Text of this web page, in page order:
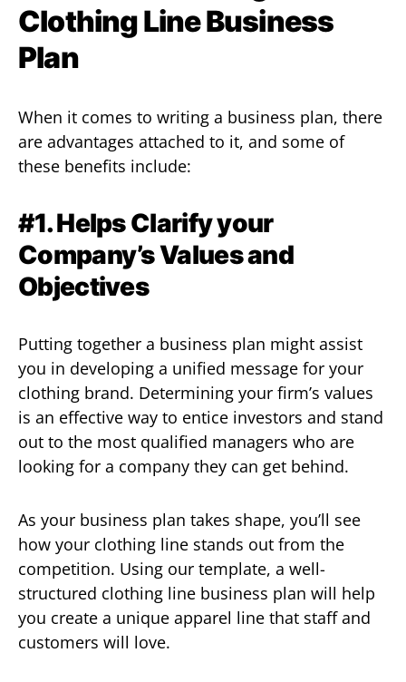
Clothing Line Business
Plan
When it comes to writing a business plan, there
are advantages attached to it, and some of
these benefits include:
#1. Helps Clarify your
Company’s Values and
Objectives
Putting together a business plan might assist
you in developing a unified message for your
clothing brand. Determining your firm’s values
is an effective way to entice investors and stand
out to the most qualified managers who are
looking for a company they can get behind.
As your business plan takes shape, you’ll see
how your clothing line stands out from the
competition. Using our template, a well-
structured clothing line business plan will help
you create a unique apparel line that staff and
customers will love.